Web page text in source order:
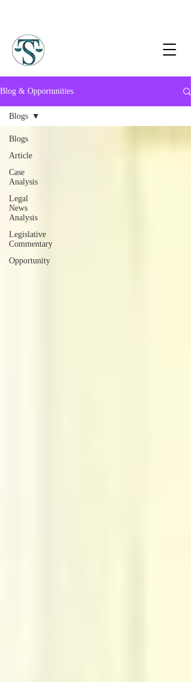
Blog & Opportunities
Blogs
Article
Case
Analysis
Legal
News
Analysis
Legislative
Commentary
Opportunity
Blogs